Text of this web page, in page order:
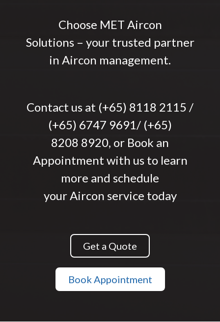
Choose MET Aircon
Solutions – your trusted partner
in Aircon management.
Contact us at (+65) 8118 2115 /
(+65) 6747 9691/ (+65)
8208 8920, or Book an
Appointment with us to learn
more and schedule
your Aircon service today
Get a Quote
Book Appointment